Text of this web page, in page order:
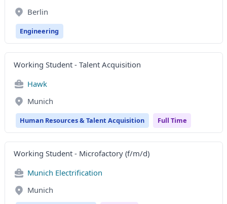
Berlin
Engineering
Working Student - Talent Acquisition
Hawk
Munich
Human Resources & Talent Acquisition Full Time
Working Student - Microfactory (f/m/d)
Munich Electrification
Munich